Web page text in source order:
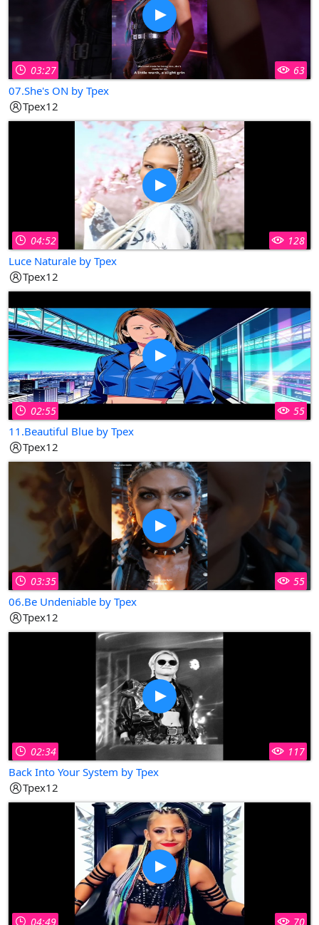
03:27 63
07.She's ON by Tpex
Tpex12
04:52 128
Luce Naturale by Tpex
Tpex12
02:55 55
11.Beautiful Blue by Tpex
Tpex12
03:35 55
06.Be Undeniable by Tpex
Tpex12
02:34 117
Back Into Your System by Tpex
Tpex12
04:49 70